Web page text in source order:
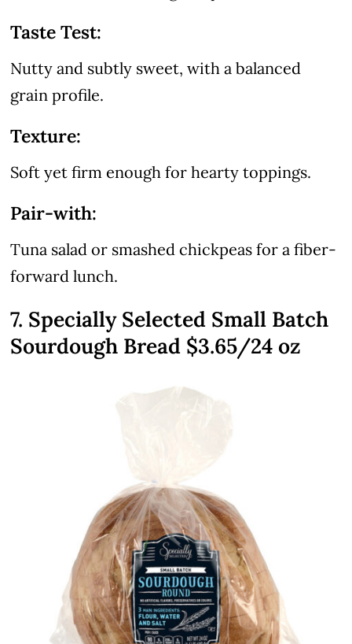
Taste Test:
Nutty and subtly sweet, with a balanced
grain profile.
Texture:
Soft yet firm enough for hearty toppings.
Pair-with:
Tuna salad or smashed chickpeas for a fiber-
forward lunch.
7. Specially Selected Small Batch
Sourdough Bread $3.65/24 oz